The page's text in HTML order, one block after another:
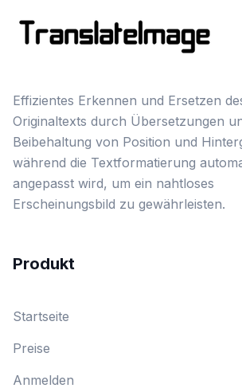
Effizientes Erkennen und Ersetzen
Originaltexts durch Übersetzungen
Beibehaltung von Position und
während die Textformatierung
angepasst wird, um ein nahtloses
Erscheinungsbild zu gewährleisten.
Produkt
Startseite
Preise
Anmelden